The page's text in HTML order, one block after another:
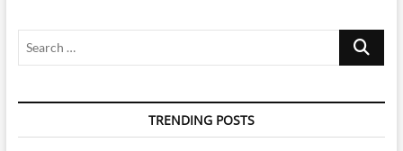
Search
TRENDING POSTS